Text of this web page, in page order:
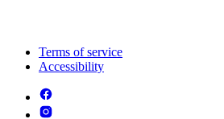
Terms of service
Accessibility